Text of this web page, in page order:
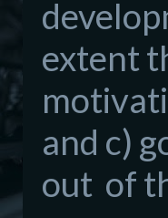
extent
and c)
out of